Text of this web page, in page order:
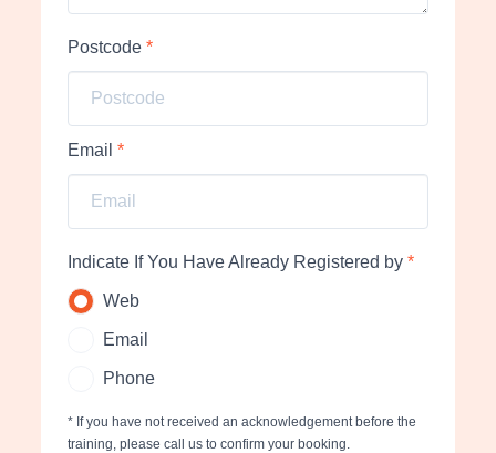
Postcode*
Email*
Indicate If You Have Already Registered by*
Web
Email
Phone
* If you have not received an acknowledgement before the
training, please call us to confirm your booking.